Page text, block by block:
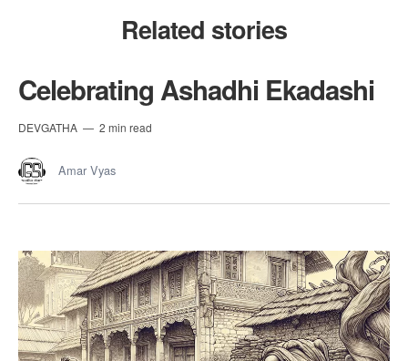
Related stories
Celebrating Ashadhi Ekadashi
DEVGATHA 2 min read
Amar Vyas